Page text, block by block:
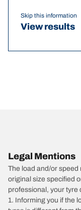
Skip this information
View results
Legal Mentions
The load and/or speed
original size specified
professional, your tyre
1. Informing you if the